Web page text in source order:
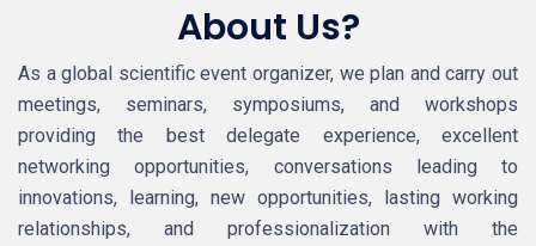
About Us?
As a global scientific event organizer, we plan and carry out
meetings, seminars, symposiums, and workshops
providing the best delegate experience, excellent
networking opportunities, conversations leading to
innovations, learning, new opportunities, lasting working
relationships, and professionalization with the